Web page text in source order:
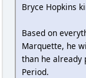
Bryce Hopkins
Based on
Marquette, he
than he already
Period.